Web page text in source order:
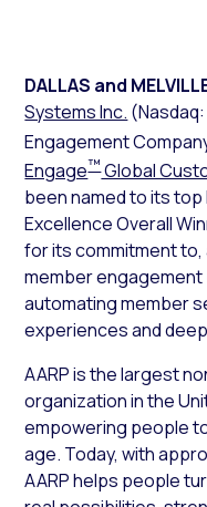
DALLAS and
Systems Inc.
Engagement
Engage™Global
been named to its
Excellence Overall
for its commitment
member engagement
automating member
experiences and
AARP is the largest
organization in the
empowering people
age. Today, with
AARP helps people